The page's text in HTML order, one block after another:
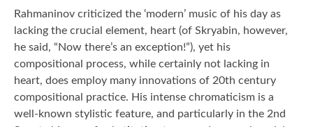
Rahmaninov criticized the ‘modern’ music of his day as
lacking the crucial element, heart (of Skryabin, however,
he said, “Now there’s an exception!”), yet his
compositional process, while certainly not lacking in
heart, does employ many innovations of 20th century
compositional practice. His intense chromaticism is a
well-known stylistic feature, and particularly in the 2nd